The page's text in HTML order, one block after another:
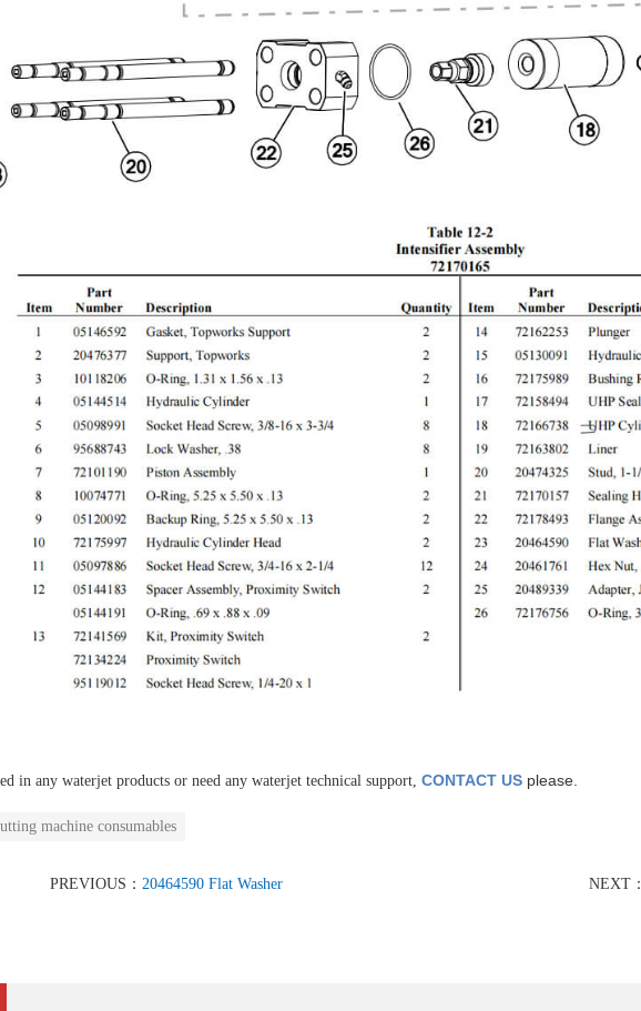
in any waterjet products or need any waterjet technical support, CONTACT US please.
machine consumables
PREVIOUS： 20464590 Flat Washer NEXT：